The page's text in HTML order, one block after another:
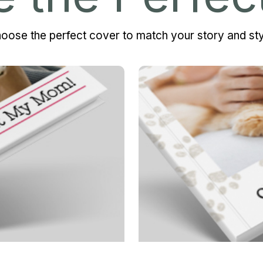
the perfect cover to match your story and